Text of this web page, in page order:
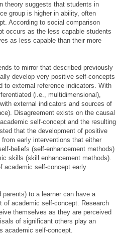
theory suggests that students in
group is higher in ability, often
According to social comparison
occurs as the less capable students
as less capable than their more
to mirror that described previously
develop very positive self-concepts
to external reference indicators. With
(i.e., multidimensional),
external indicators and sources of
Disagreement exists on the causal
self-concept and the resulting
that the development of positive
early interventions that either
beliefs (self-enhancement methods)
skills (skill enhancement methods).
academic self-concept early
to a learner can have a
of academic self-concept. Research
themselves as they are perceived
of significant others play an
academic self-concept.